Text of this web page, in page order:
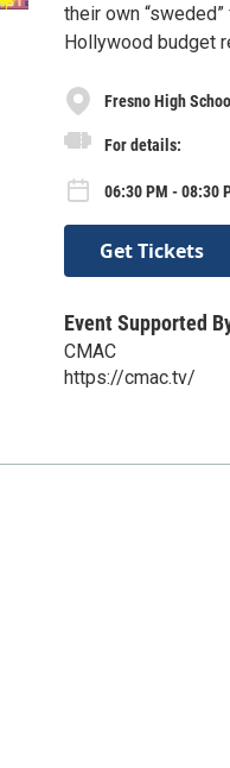
their own
Hollywood budget
Fresno High
For details:
06:30 PM - 08:30
Get Tickets
Event Supported
CMAC
https://cmac.tv/